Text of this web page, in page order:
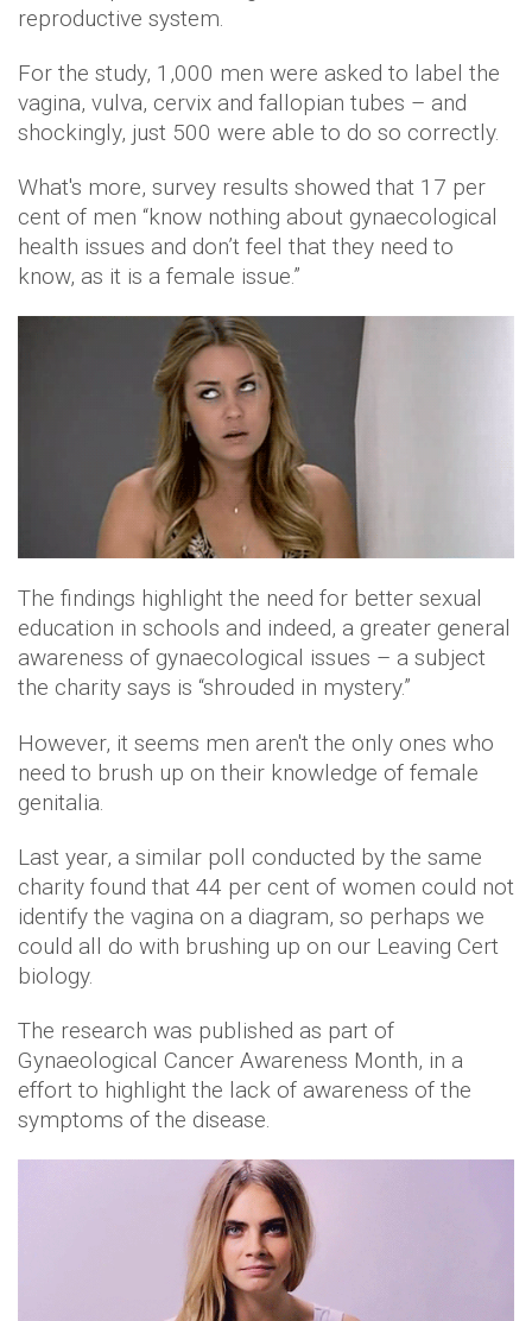
reproductive system.
For the study, 1,000 men were asked to label the
vagina, vulva, cervix and fallopian tubes – and
shockingly, just 500 were able to do so correctly.
What's more, survey results showed that 17 per
cent of men “know nothing about gynaecological
health issues and don’t feel that they need to
know, as it is a female issue.”
The findings highlight the need for better sexual
education in schools and indeed, a greater general
awareness of gynaecological issues – a subject
the charity says is “shrouded in mystery.”
However, it seems men aren't the only ones who
need to brush up on their knowledge of female
genitalia.
Last year, a similar poll conducted by the same
charity found that 44 per cent of women could not
identify the vagina on a diagram, so perhaps we
could all do with brushing up on our Leaving Cert
biology.
The research was published as part of
Gynaeological Cancer Awareness Month, in a
effort to highlight the lack of awareness of the
symptoms of the disease.